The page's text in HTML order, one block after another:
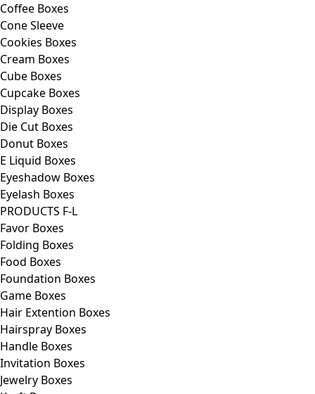
Coffee Boxes
Cone Sleeve
Cookies Boxes
Cream Boxes
Cube Boxes
Cupcake Boxes
Display Boxes
Die Cut Boxes
Donut Boxes
E Liquid Boxes
Eyeshadow Boxes
Eyelash Boxes
PRODUCTS F-L
Favor Boxes
Folding Boxes
Food Boxes
Foundation Boxes
Game Boxes
Hair Extention Boxes
Hairspray Boxes
Handle Boxes
Invitation Boxes
Jewelry Boxes